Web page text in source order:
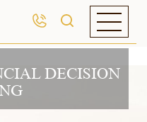
DECISION